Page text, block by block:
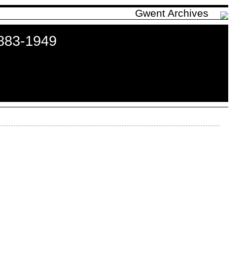
Gwent Archives
1949